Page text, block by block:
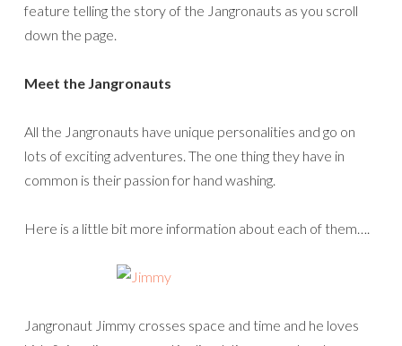
feature telling the story of the Jangronauts as you scroll
down the page.
Meet the Jangronauts
All the Jangronauts have unique personalities and go on
lots of exciting adventures. The one thing they have in
common is their passion for hand washing.
Here is a little bit more information about each of them….
Jangronaut Jimmy crosses space and time and he loves